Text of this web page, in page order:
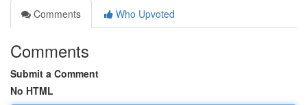
Comments
Who Upvoted
Comments
Submit a Comment
No HTML